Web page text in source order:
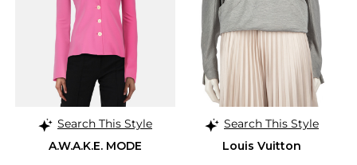
Search This Style
A.W.A.K.E. MODE
Search This Style
Louis Vuitton